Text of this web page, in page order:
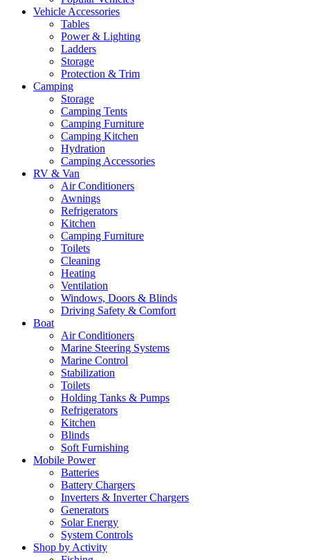
Vehicle Accessories
Tables
Power & Lighting
Ladders
Storage
Protection & Trim
Camping
Storage
Camping Tents
Camping Furniture
Camping Kitchen
Hydration
Camping Accessories
RV & Van
Air Conditioners
Awnings
Refrigerators
Kitchen
Camping Furniture
Toilets
Cleaning
Heating
Ventilation
Windows, Doors & Blinds
Driving Safety & Comfort
Boat
Air Conditioners
Marine Steering Systems
Marine Control
Stabilization
Toilets
Holding Tanks & Pumps
Refrigerators
Kitchen
Blinds
Soft Furnishing
Mobile Power
Batteries
Battery Chargers
Inverters & Inverter Chargers
Generators
Solar Energy
System Controls
Shop by Activity